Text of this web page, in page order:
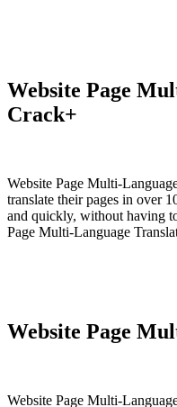
Website Page
Crack+
Website Page Multi-
translate their pages in over
and quickly, without having
Page Multi-Language
Website Page
Website Page Multi-